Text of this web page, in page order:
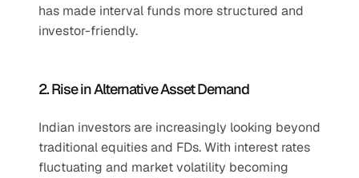
has made interval funds more structured and
investor-friendly.
2. Rise in Alternative Asset Demand
Indian investors are increasingly looking beyond
traditional equities and FDs. With interest rates
fluctuating and market volatility becoming